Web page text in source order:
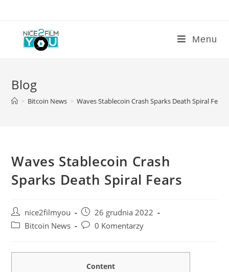
content
Menu
Blog
> Bitcoin News > Waves Stablecoin Crash Sparks Death Spiral Fears
Waves Stablecoin Crash
Sparks Death Spiral Fears
Post
author:
nice2filmyou
Post
published:
26 grudnia 2022
PostBitcoin News
Post0 Komentarzy
Content